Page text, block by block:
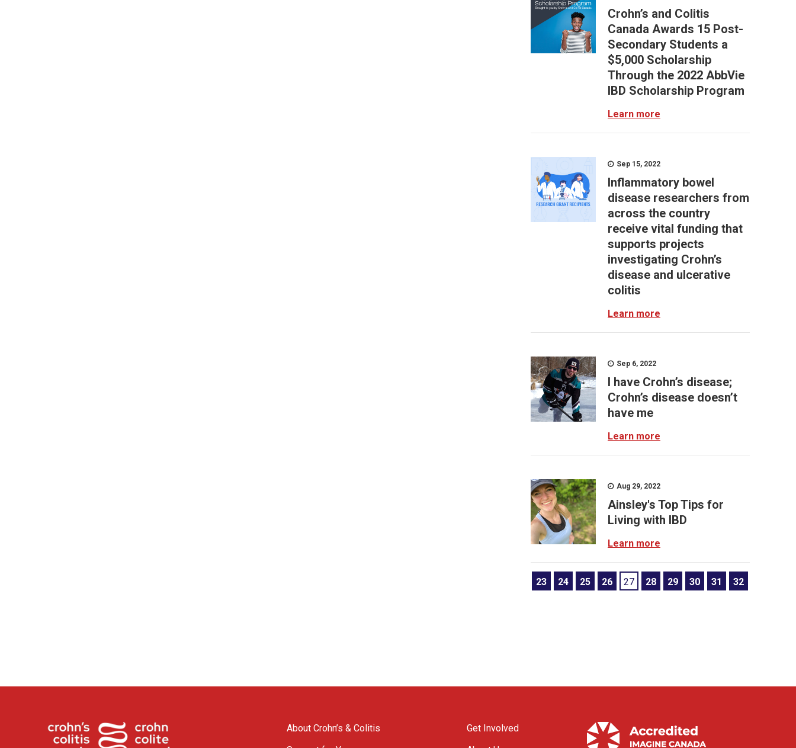
Crohn’s and Colitis
Canada Awards 15 Post-
Secondary Students a
$5,000 Scholarship
Through the 2022 AbbVie
IBD Scholarship Program
Learn more
Sep 15, 2022
Inflammatory bowel
disease researchers from
across the country
receive vital funding that
supports projects
investigating Crohn’s
disease and ulcerative
colitis
Learn more
Sep 6, 2022
I have Crohn’s disease;
Crohn’s disease doesn’t
have me
Learn more
Aug 29, 2022
Ainsley's Top Tips for
Living with IBD
Learn more
23 24 25 26 27 28 29 30 31 32
About Crohn’s & Colitis
Get Involved